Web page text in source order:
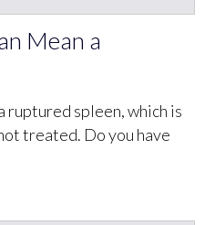
Mean a
ruptured spleen, which is
treated. Do you have